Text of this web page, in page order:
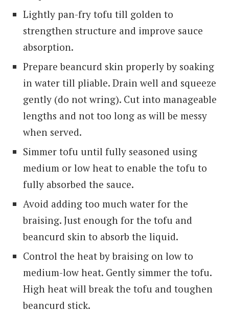
Lightly pan-fry tofu till golden to
strengthen structure and improve sauce
absorption.
Prepare beancurd skin properly by soaking
in water till pliable. Drain well and squeeze
gently (do not wring). Cut into manageable
lengths and not too long as will be messy
when served.
Simmer tofu until fully seasoned using
medium or low heat to enable the tofu to
fully absorbed the sauce.
Avoid adding too much water for the
braising. Just enough for the tofu and
beancurd skin to absorb the liquid.
Control the heat by braising on low to
medium-low heat. Gently simmer the tofu.
High heat will break the tofu and toughen
beancurd stick.